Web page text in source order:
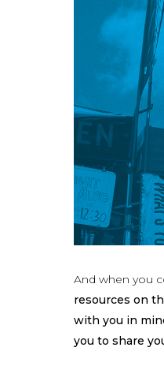
And when you
resources on
with you in
you to share